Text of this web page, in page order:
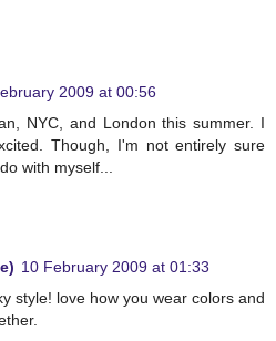
2009 at 00:56
NYC, and London this summer. I
Though, I'm not entirely sure
with myself...
10 February 2009 at 01:33
style! love how you wear colors and